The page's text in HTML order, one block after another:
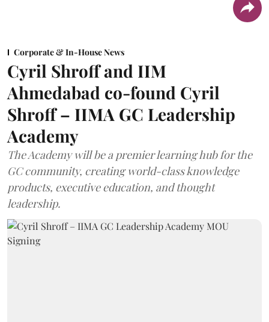
Corporate & In-House News
Cyril Shroff and IIM
Ahmedabad co-found Cyril
Shroff – IIMA GC Leadership
Academy
The Academy will be a premier learning hub for the
GC community, creating world-class knowledge
products, executive education, and thought
leadership.